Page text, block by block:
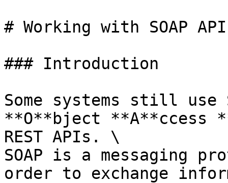
# Working with SOAP
### Introduction
Some systems still use
**O**bject **A**ccess
REST APIs. \
SOAP is a messaging
order to exchange